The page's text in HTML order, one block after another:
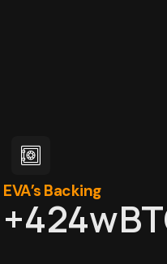
EVA’s Backing
+424